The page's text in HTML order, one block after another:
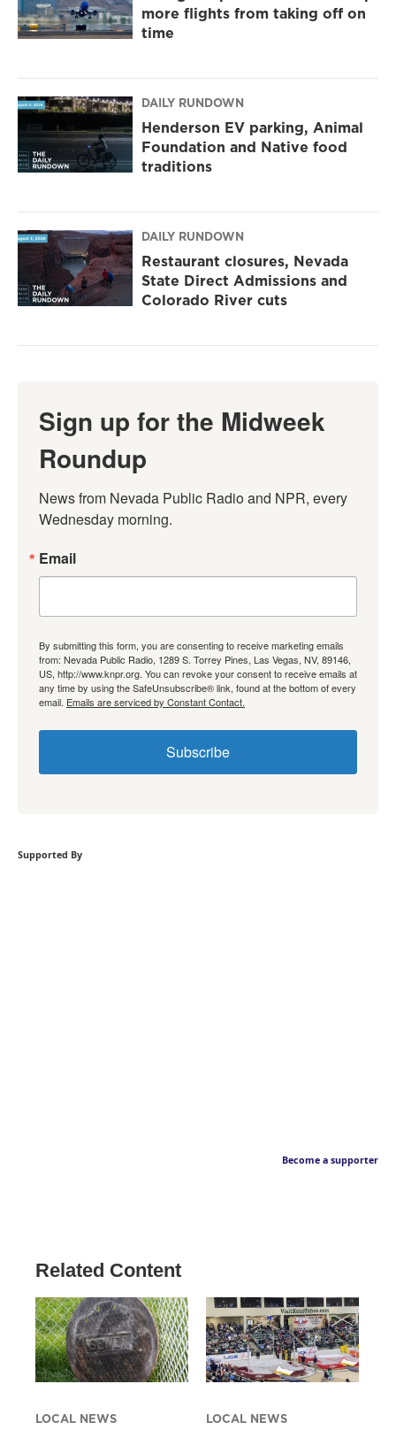
more flights from taking off on
time
DAILY RUNDOWN
Henderson EV parking, Animal
Foundation and Native food
traditions
DAILY RUNDOWN
Restaurant closures, Nevada
State Direct Admissions and
Colorado River cuts
Sign up for the Midweek
Roundup
News from Nevada Public Radio and NPR, every
Wednesday morning.
Email
By submitting this form, you are consenting to receive marketing emails
from: Nevada Public Radio, 1289 S. Torrey Pines, Las Vegas, NV, 89146,
US, http://www.knpr.org. You can revoke your consent to receive emails at
any time by using the SafeUnsubscribe® link, found at the bottom of every
email. Emails are serviced by Constant Contact.
Subscribe
Supported By
Become a supporter
Related Content
LOCAL NEWS LOCAL NEWS